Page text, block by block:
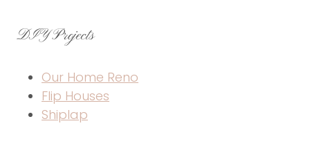
DIY Projects
Our Home Reno
Flip Houses
Shiplap